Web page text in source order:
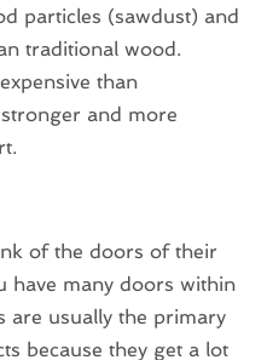
particles (sawdust) and
traditional wood.
than
and more
of the doors of their
have many doors within
are usually the primary
because they get a lot